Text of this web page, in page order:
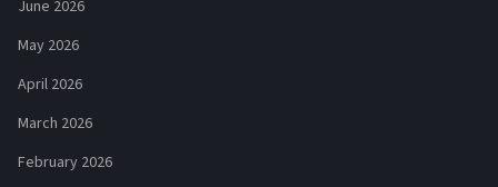
June 2026
May 2026
April 2026
March 2026
February 2026